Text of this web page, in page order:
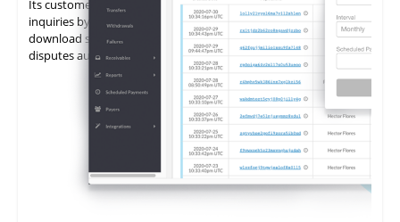
Its customer portal minimizes the time spent on customer
inquiries by enabling self-service. Customers can view and
download statements, add promises to pay (PTPs), and log
disputes autonomously.